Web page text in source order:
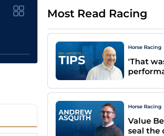
Most Read Racing
Horse Racing
'That
Horse Racing
Value
seal the